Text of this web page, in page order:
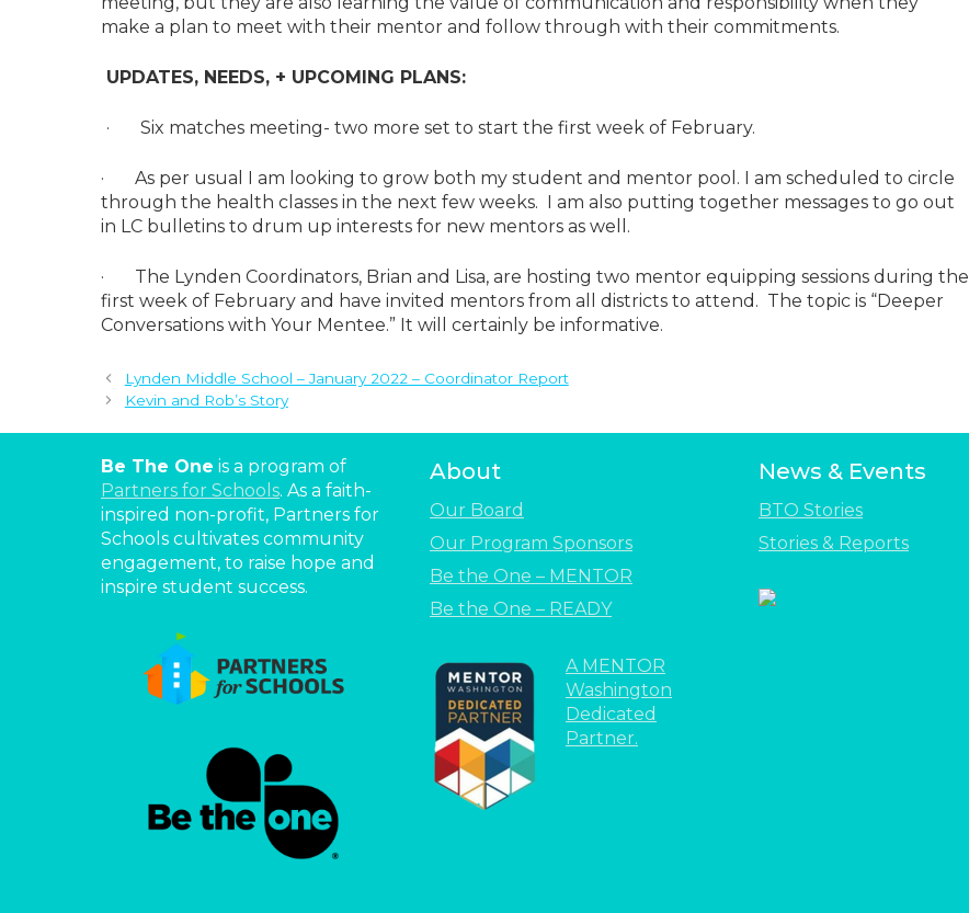
make a plan to meet with their mentor and follow through with their commitments.
UPDATES, NEEDS, + UPCOMING PLANS:
· Six matches meeting- two more set to start the first week of February.
· As per usual I am looking to grow both my student and mentor pool. I am scheduled to circle
through the health classes in the next few weeks. I am also putting together messages to go out
in LC bulletins to drum up interests for new mentors as well.
· The Lynden Coordinators, Brian and Lisa, are hosting two mentor equipping sessions during the
first week of February and have invited mentors from all districts to attend. The topic is “Deeper
Conversations with Your Mentee.” It will certainly be informative.
Lynden Middle School – January 2022 – Coordinator Report
Kevin and Rob’s Story
Be The One is a program of
Partners for Schools. As a faith-
inspired non-profit, Partners for
Schools cultivates community
engagement, to raise hope and
inspire student success.
About
Our Board
Our Program Sponsors
Be the One – MENTOR
Be the One – READY
A MENTOR
Washington
Dedicated
Partner.
News & Events
BTO Stories
Stories & Reports